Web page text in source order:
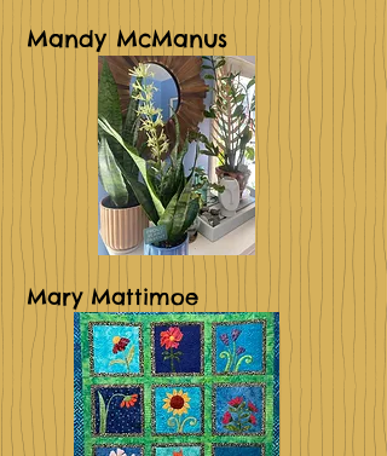
Mandy McManus
Mary Mattimoe